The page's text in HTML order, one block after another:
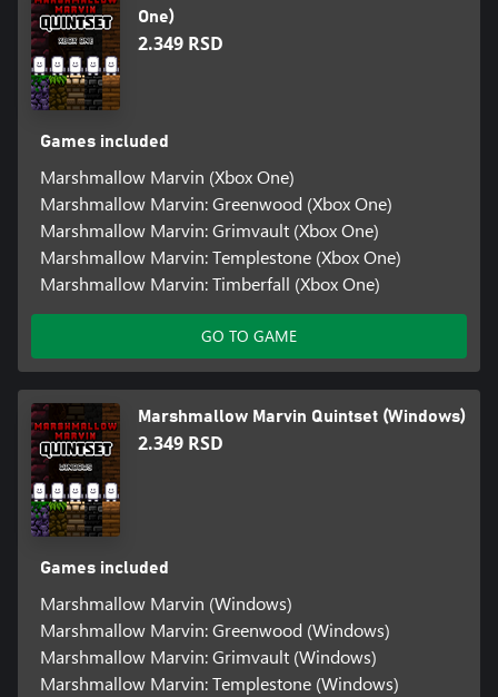
One)
2.349 RSD
Games included
Marshmallow Marvin (Xbox One)
Marshmallow Marvin: Greenwood (Xbox One)
Marshmallow Marvin: Grimvault (Xbox One)
Marshmallow Marvin: Templestone (Xbox One)
Marshmallow Marvin: Timberfall (Xbox One)
GO TO GAME
Marshmallow Marvin Quintset (Windows)
2.349 RSD
Games included
Marshmallow Marvin (Windows)
Marshmallow Marvin: Greenwood (Windows)
Marshmallow Marvin: Grimvault (Windows)
Marshmallow Marvin: Templestone (Windows)